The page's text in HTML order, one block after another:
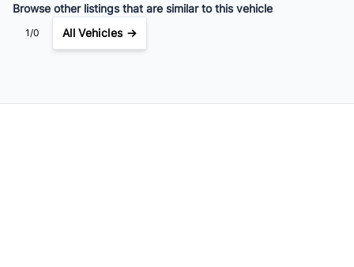
Browse other listings that are similar to this vehicle
1/0 All Vehicles →